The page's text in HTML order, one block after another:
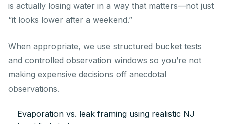
is actually losing water in a way that matters—not just
“it looks lower after a weekend.”
When appropriate, we use structured bucket tests
and controlled observation windows so you’re not
making expensive decisions off anecdotal
observations.
Evaporation vs. leak framing using realistic NJ